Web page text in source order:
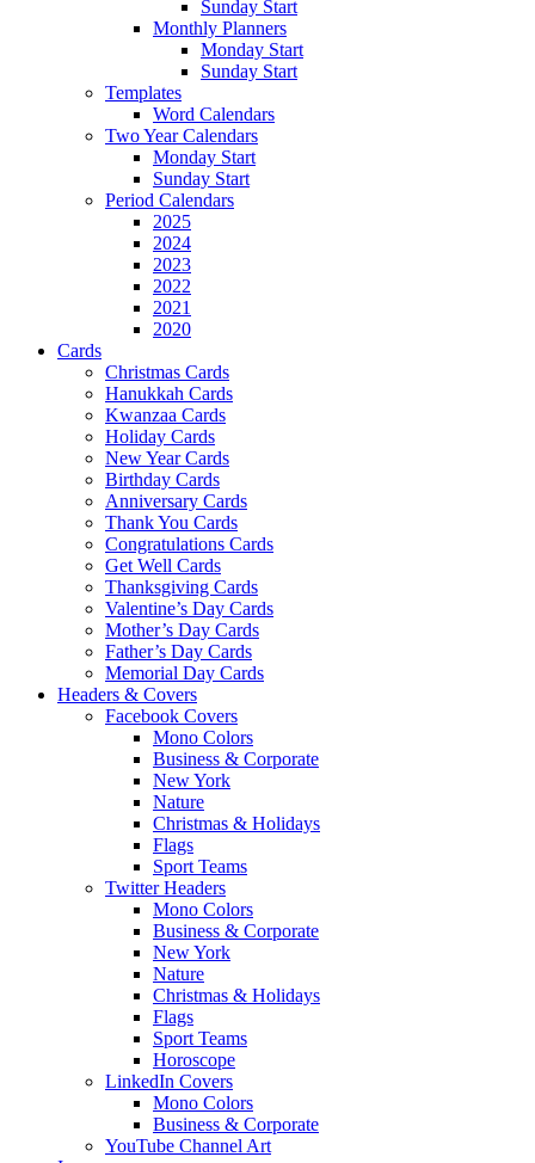
Sunday Start
Monthly Planners
Monday Start
Sunday Start
Templates
Word Calendars
Two Year Calendars
Monday Start
Sunday Start
Period Calendars
2025
2024
2023
2022
2021
2020
Cards
Christmas Cards
Hanukkah Cards
Kwanzaa Cards
Holiday Cards
New Year Cards
Birthday Cards
Anniversary Cards
Thank You Cards
Congratulations Cards
Get Well Cards
Thanksgiving Cards
Valentine’s Day Cards
Mother’s Day Cards
Father’s Day Cards
Memorial Day Cards
Headers & Covers
Facebook Covers
Mono Colors
Business & Corporate
New York
Nature
Christmas & Holidays
Flags
Sport Teams
Twitter Headers
Mono Colors
Business & Corporate
New York
Nature
Christmas & Holidays
Flags
Sport Teams
Horoscope
LinkedIn Covers
Mono Colors
Business & Corporate
YouTube Channel Art